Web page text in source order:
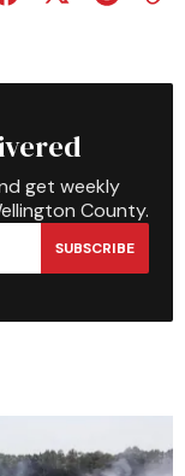
get weekly
County.
SUBSCRIBE